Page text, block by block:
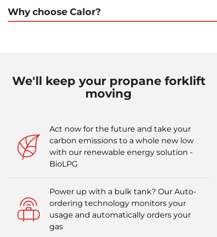
Why choose Calor?
We'll keep your propane forklift
moving
Act now for the future and take your
carbon emissions to a whole new low
with our renewable energy solution -
BioLPG
Power up with a bulk tank? Our Auto-
ordering technology monitors your
usage and automatically orders your
gas